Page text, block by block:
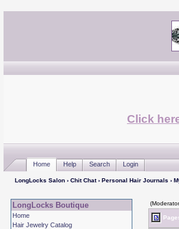
Click
Home Help Search Login
LongLocks Salon› Chit Chat› Personal Hair Journals ›
LongLocks Boutique
Home
Hair Jewelry Catalog